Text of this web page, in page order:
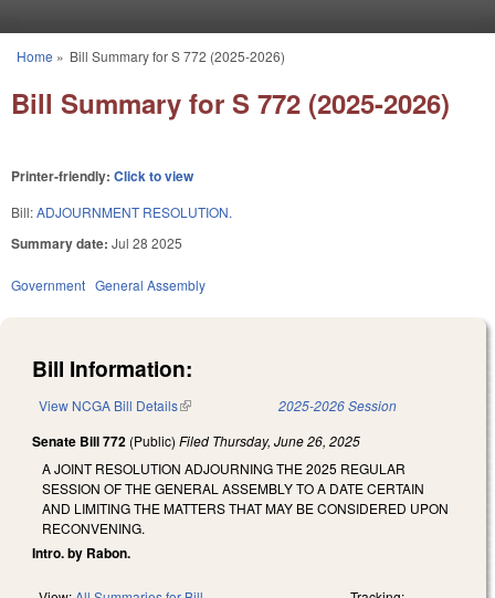
You are here
Home » Bill Summary for S 772 (2025-2026)
Bill Summary for S 772 (2025-2026)
Printer-friendly: Click to view
Bill:ADJOURNMENT RESOLUTION.
Summary date: Jul 28 2025
Government General Assembly
Bill Information:
View NCGA Bill Details(link is external) 2025-2026 Session
Senate Bill 772 (Public) Filed Thursday, June 26, 2025
A JOINT RESOLUTION ADJOURNING THE 2025 REGULAR
SESSION OF THE GENERAL ASSEMBLY TO A DATE CERTAIN
AND LIMITING THE MATTERS THAT MAY BE CONSIDERED UPON
RECONVENING.
Intro. by Rabon.